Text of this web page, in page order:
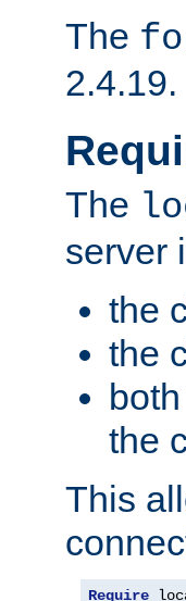
The
2.4.19.
The
server
the
the
the
This
Require